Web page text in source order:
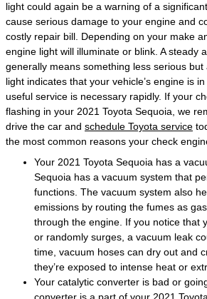
light could again be a warning of a
cause serious damage to your engine and
costly repair bill. Depending on your make
engine light will illuminate or blink. A steady
generally means something less serious
light indicates that your vehicle’s engine is
useful service is necessary rapidly. If your
flashing in your 2021 Toyota Sequoia, we
drive the car and schedule Toyota service
the most common reasons your check
Your 2021 Toyota Sequoia has a
Sequoia has a vacuum system that
functions. The vacuum system also
emissions by routing the fumes as
through the engine. If you notice that
or randomly surges, a vacuum leak
time, vacuum hoses can dry out and
they’re exposed to intense heat or
Your catalytic converter is bad or